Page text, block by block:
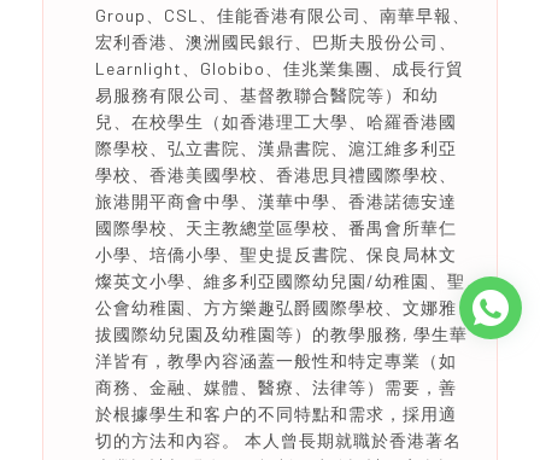
Group、CSL、佳能香港有限公司、南華早報、
宏利香港、澳洲國民銀行、巴斯夫股份公司、
Learnlight、Globibo、佳兆業集團、成長行貿
易服務有限公司、基督教聯合醫院等）和幼
兒、在校學生（如香港理工大學、哈羅香港國
際學校、弘立書院、漢鼎書院、滬江維多利亞
學校、香港美國學校、香港思貝禮國際學校、
旅港開平商會中學、漢華中學、香港諾德安達
國際學校、天主教總堂區學校、番禺會所華仁
小學、培僑小學、聖史提反書院、保良局林文
燦英文小學、維多利亞國際幼兒園/幼稚園、聖
公會幼稚園、方方樂趣弘爵國際學校、文娜雅
拔國際幼兒園及幼稚園等）的教學服務, 學生華
洋皆有，教學內容涵蓋一般性和特定專業（如
商務、金融、媒體、醫療、法律等）需要，善
於根據學生和客户的不同特點和需求，採用適
切的方法和內容。 本人曾長期就職於香港著名